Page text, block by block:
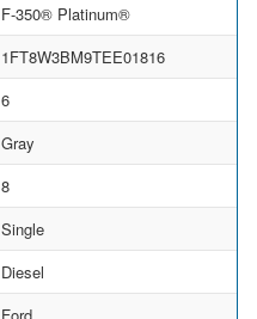
F-350® Platinum®
1FT8W3BM9TEE01816
6
Gray
8
Single
Diesel